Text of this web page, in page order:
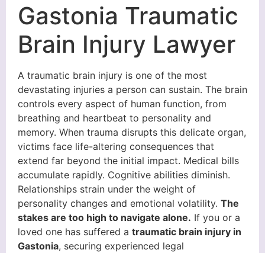
Gastonia Traumatic
Brain Injury Lawyer
A traumatic brain injury is one of the most
devastating injuries a person can sustain. The brain
controls every aspect of human function, from
breathing and heartbeat to personality and
memory. When trauma disrupts this delicate organ,
victims face life-altering consequences that
extend far beyond the initial impact. Medical bills
accumulate rapidly. Cognitive abilities diminish.
Relationships strain under the weight of
personality changes and emotional volatility. The
stakes are too high to navigate alone. If you or a
loved one has suffered a traumatic brain injury in
Gastonia, securing experienced legal